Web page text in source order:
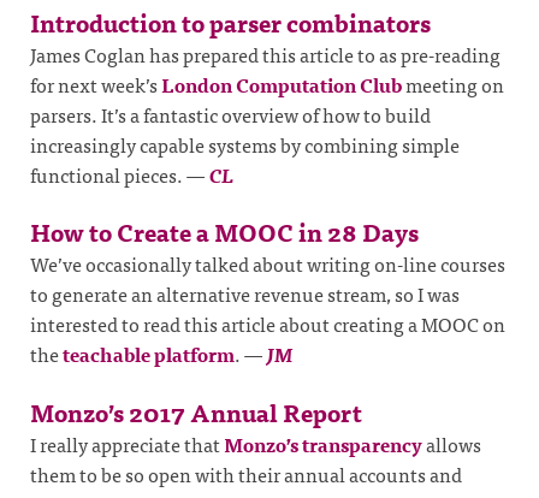
Introduction to parser combinators
James Coglan has prepared this article to as pre-reading
for next week’sLondon Computation Clubmeeting on
parsers. It’s a fantastic overview of how to build
increasingly capable systems by combining simple
functional pieces.—CL
How to Create a MOOC in 28 Days
We’ve occasionally talked about writing on-line courses
to generate an alternative revenue stream, so I was
interested to read this article about creating a MOOC on
theteachable platform.—JM
Monzo’s 2017 Annual Report
I really appreciate thatMonzo’s transparencyallows
them to be so open with their annual accounts and